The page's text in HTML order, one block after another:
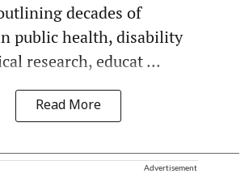
decades of
public health, disability
research, educat ...
Read More
Advertisement